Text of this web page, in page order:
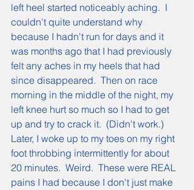
left heel started noticeably aching.  I
couldn't quite understand why
because I hadn't run for days and it
was months ago that I had previously
felt any aches in my heels that had
since disappeared.  Then on race
morning in the middle of the night, my
left knee hurt so much so I had to get
up and try to crack it.  (Didn't work.)
Later, I woke up to my toes on my right
foot throbbing intermittently for about
20 minutes.  Weird.  These were REAL
pains I had because I don't just make